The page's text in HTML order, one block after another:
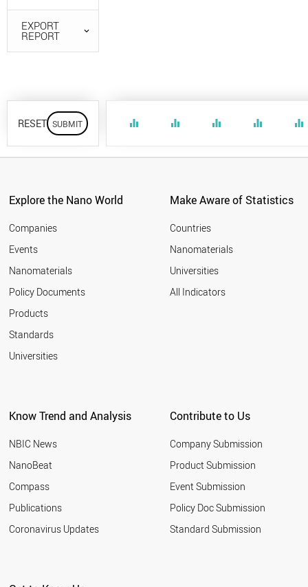
EXPORT
REPORT
RESET equalizer equalizer equalizer equalizer equalizer
Explore the Nano World
Companies
Events
Nanomaterials
Policy Documents
Products
Standards
Universities
Make Aware of Statistics
Countries
Nanomaterials
Universities
All Indicators
Know Trend and Analysis
NBIC News
NanoBeat
Compass
Publications
Coronavirus Updates
Contribute to Us
Company Submission
Product Submission
Event Submission
Policy Doc Submission
Standard Submission